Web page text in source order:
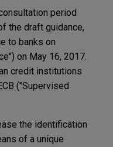
period
the draft guidance,
to banks on
on May 16, 2017.
credit institutions
("Supervised
the identification
of a unique